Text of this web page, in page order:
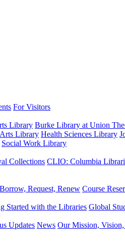
For Visitors
Library Burke Library at Union
Library Health Sciences Library
Social Work Library
Collections CLIO: Columbia
Borrow, Request, Renew Course
Started with the Libraries Global
Updates News Our Mission, Vision,